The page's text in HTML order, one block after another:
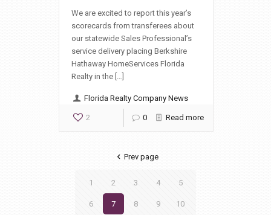
We are excited to report this year’s
scorecards from transferees about
our statewide Sales Professional’s
service delivery placing Berkshire
Hathaway HomeServices Florida
Realty in the […]
Florida Realty Company News
2 0 Read more
Prev page
1 2 3 4 5
6 7 8 9 10